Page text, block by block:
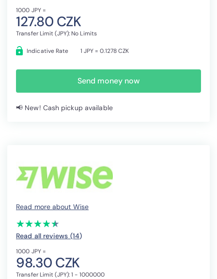
1000 JPY =
127.80 CZK
Transfer Limit (JPY): No Limits
Indicative Rate 1 JPY = 0.1278 CZK
Send money now
📢 New! Cash pickup available
Read more about Wise
(*)
★
★
(*)★
★
(*) ★
★
(*) ★
★
(*) ★
★
Read all reviews (14)
1000 JPY =
98.30 CZK
Transfer Limit (JPY): 1 - 1000000